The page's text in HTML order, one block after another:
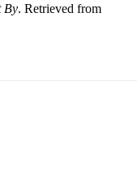
By. Retrieved from